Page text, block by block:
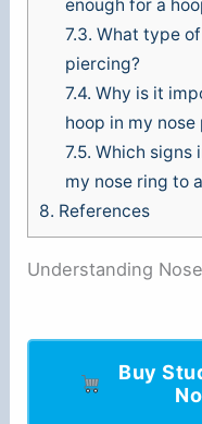
enough for a
7.3. What type
piercing?
7.4. Why is it
hoop in my nose
7.5. Which signs
my nose ring to
8. References
Understanding
Buy